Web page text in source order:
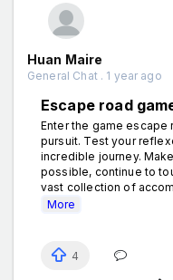
Huan Maire
General Chat . 1 year ago
Escape road
Enter the game escape
pursuit. Test your
incredible journey.
possible, continue to
vast collection of
More
4